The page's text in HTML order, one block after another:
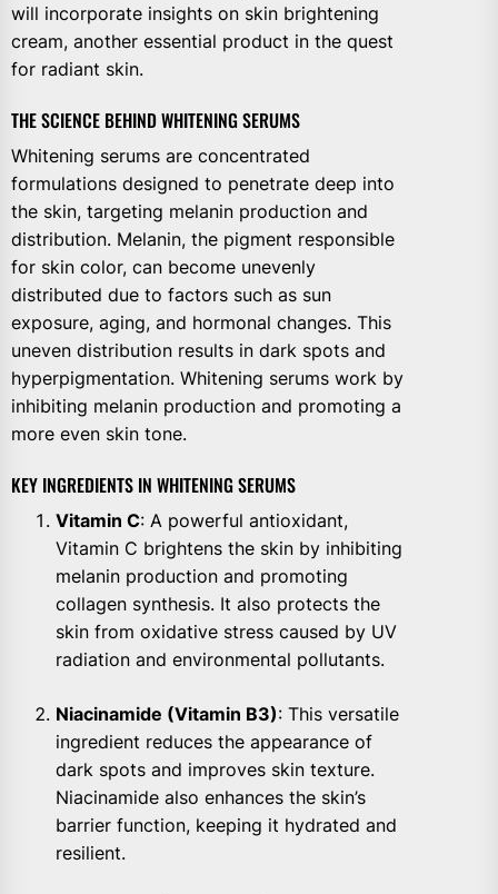
will incorporate insights on skin brightening
cream, another essential product in the quest
for radiant skin.
THE SCIENCE BEHIND WHITENING SERUMS
Whitening serums are concentrated
formulations designed to penetrate deep into
the skin, targeting melanin production and
distribution. Melanin, the pigment responsible
for skin color, can become unevenly
distributed due to factors such as sun
exposure, aging, and hormonal changes. This
uneven distribution results in dark spots and
hyperpigmentation. Whitening serums work by
inhibiting melanin production and promoting a
more even skin tone.
KEY INGREDIENTS IN WHITENING SERUMS
Vitamin C: A powerful antioxidant,
Vitamin C brightens the skin by inhibiting
melanin production and promoting
collagen synthesis. It also protects the
skin from oxidative stress caused by UV
radiation and environmental pollutants.
Niacinamide (Vitamin B3): This versatile
ingredient reduces the appearance of
dark spots and improves skin texture.
Niacinamide also enhances the skin’s
barrier function, keeping it hydrated and
resilient.